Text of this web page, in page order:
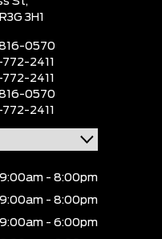
3H1
0570
2411
2411
0570
2411
9:00am - 8:00pm
9:00am - 8:00pm
9:00am - 6:00pm